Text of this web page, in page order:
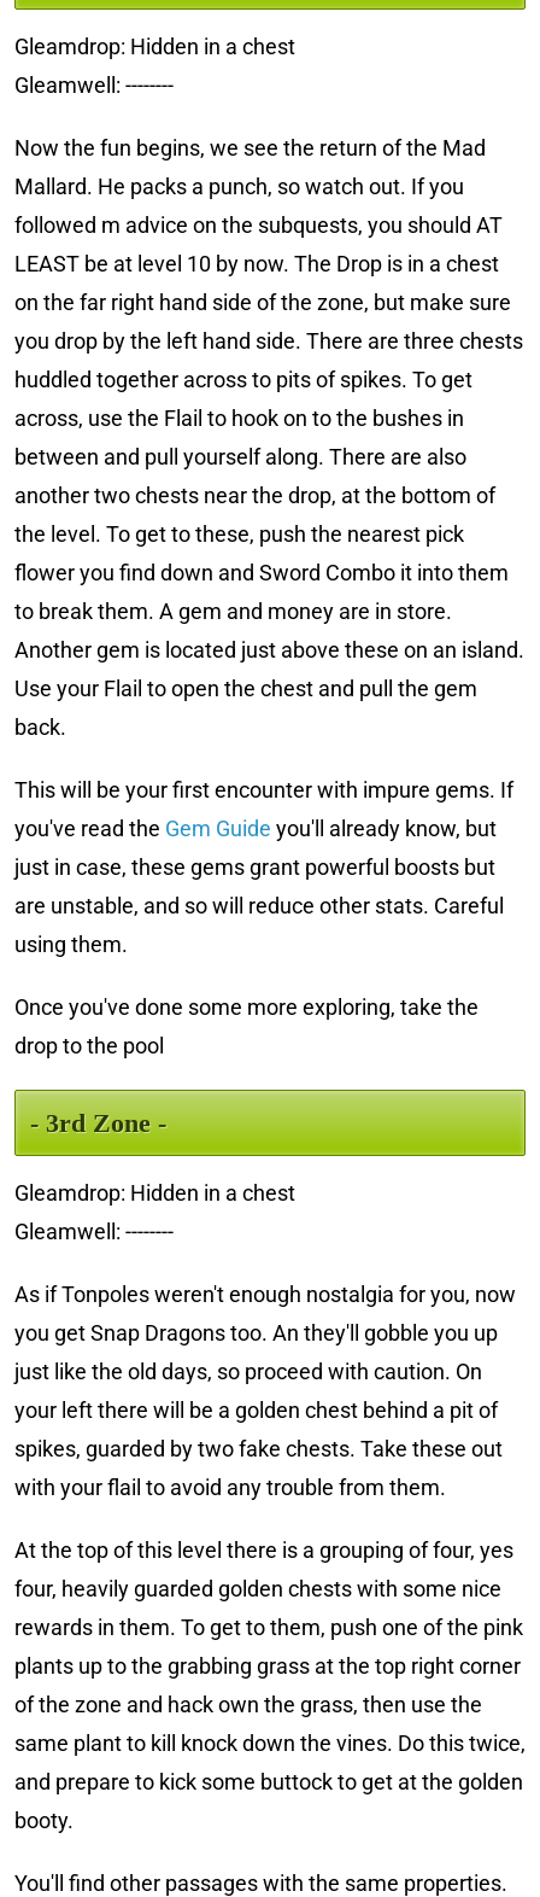
Gleamdrop: Hidden in a chest
Gleamwell: --------
Now the fun begins, we see the return of the Mad
Mallard. He packs a punch, so watch out. If you
followed m advice on the subquests, you should AT
LEAST be at level 10 by now. The Drop is in a chest
on the far right hand side of the zone, but make sure
you drop by the left hand side. There are three chests
huddled together across to pits of spikes. To get
across, use the Flail to hook on to the bushes in
between and pull yourself along. There are also
another two chests near the drop, at the bottom of
the level. To get to these, push the nearest pick
flower you find down and Sword Combo it into them
to break them. A gem and money are in store.
Another gem is located just above these on an island.
Use your Flail to open the chest and pull the gem
back.
This will be your first encounter with impure gems. If
you've read the Gem Guide you'll already know, but
just in case, these gems grant powerful boosts but
are unstable, and so will reduce other stats. Careful
using them.
Once you've done some more exploring, take the
drop to the pool
- 3rd Zone -
Gleamdrop: Hidden in a chest
Gleamwell: --------
As if Tonpoles weren't enough nostalgia for you, now
you get Snap Dragons too. An they'll gobble you up
just like the old days, so proceed with caution. On
your left there will be a golden chest behind a pit of
spikes, guarded by two fake chests. Take these out
with your flail to avoid any trouble from them.
At the top of this level there is a grouping of four, yes
four, heavily guarded golden chests with some nice
rewards in them. To get to them, push one of the pink
plants up to the grabbing grass at the top right corner
of the zone and hack own the grass, then use the
same plant to kill knock down the vines. Do this twice,
and prepare to kick some buttock to get at the golden
booty.
You'll find other passages with the same properties.